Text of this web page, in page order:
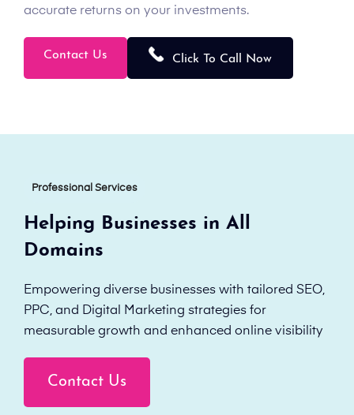
accurate returns on your investments.
Contact Us Click To Call Now
Professional Services
Helping Businesses in All
Domains
Empowering diverse businesses with tailored SEO,
PPC, and Digital Marketing strategies for
measurable growth and enhanced online visibility
Contact Us